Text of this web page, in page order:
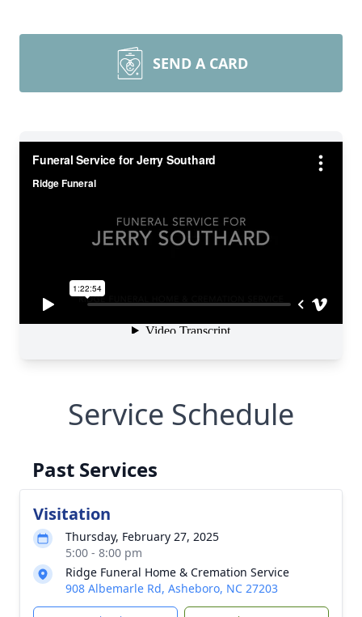
SEND A CARD
Service Schedule
Past Services
Visitation
Thursday, February 27, 2025
5:00 - 8:00 pm
Ridge Funeral Home & Cremation Service
908 Albemarle Rd, Asheboro, NC 27203